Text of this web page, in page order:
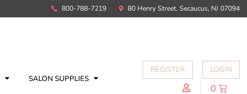
800-788-7219 80 Henry Street, Secaucus, NJ 07094
SALON SUPPLIES
REGISTER LOGIN
0